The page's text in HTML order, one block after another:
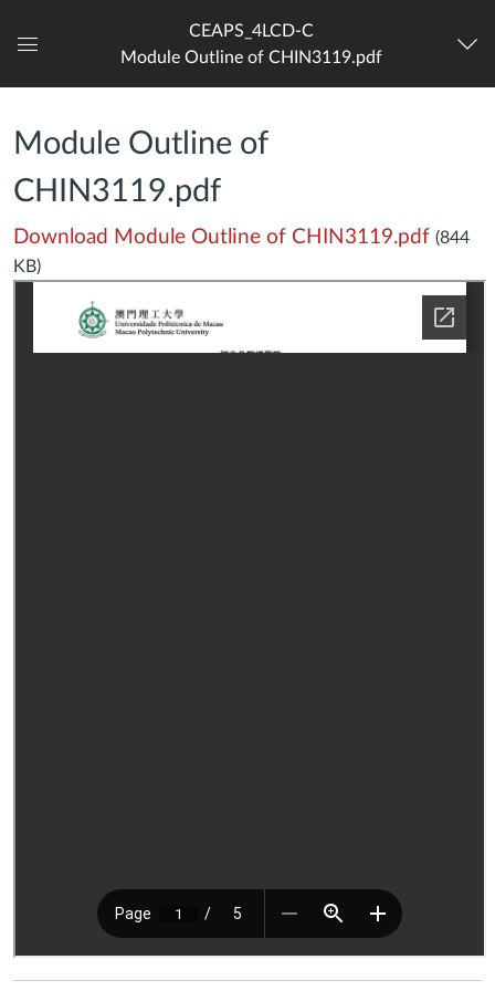
Dashboard
CEAPS_4LCD-C
Module Outline of CHIN3119.pdf
Module Outline of
CHIN3119.pdf
Download Module Outline of CHIN3119.pdf (844
KB)